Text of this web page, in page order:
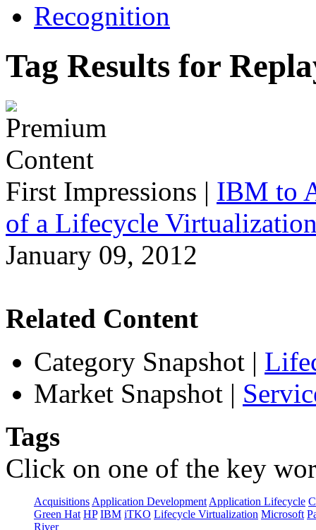
Recognition
Tag Results for
First Impressions | IBM to
of a Lifecycle
January 09, 2012
Related Content
Category Snapshot |
Market Snapshot |
Tags
Click on one of the key
Acquisitions Application Development Application Lifecycle
Green Hat HP IBM iTKO Lifecycle Virtualization Microsoft
River